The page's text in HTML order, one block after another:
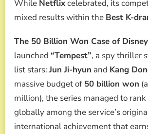
While Netflixcelebrated, its
mixed results within the Best K-
The 50 Billion Won Case of
launched “Tempest”, a spy thriller
list stars: Jun Ji-hyun and Kang
massive budget of 50 billion won
million), the series managed to rank
globally among the service’s
international achievement that